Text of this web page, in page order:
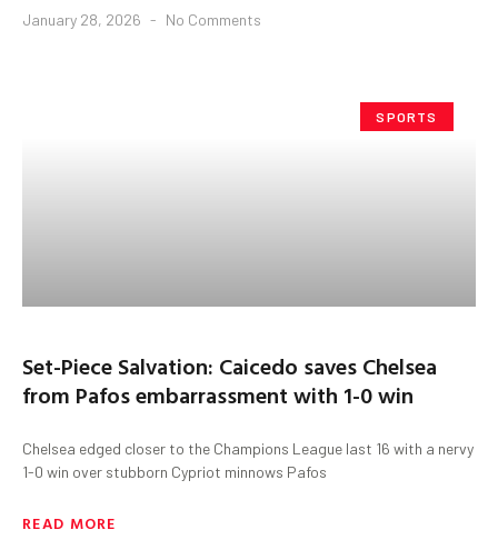
January 28, 2026 No Comments
SPORTS
Set-Piece Salvation: Caicedo saves Chelsea
from Pafos embarrassment with 1-0 win
Chelsea edged closer to the Champions League last 16 with a nervy
1-0 win over stubborn Cypriot minnows Pafos
READ MORE